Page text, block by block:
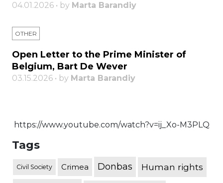
04.01.2026 • by Marta Barandiy
OTHER
Open Letter to the Prime Minister of
Belgium, Bart De Wever
03.15.2026 • by Marta Barandiy
https://www.youtube.com/watch?v=ij_Xo-M3PLQ
Tags
Civil Society Crimea Donbas Human rights